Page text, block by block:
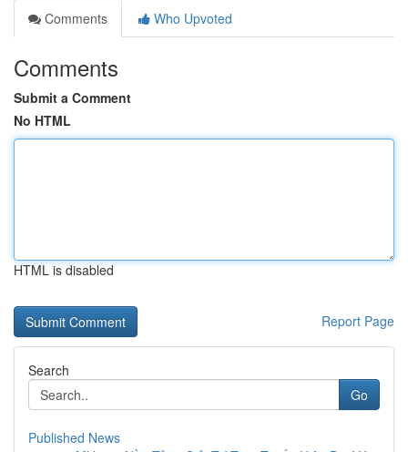
Comments
Who Upvoted
Comments
Submit a Comment
No HTML
HTML is disabled
Report Page
Search
Go
Published News